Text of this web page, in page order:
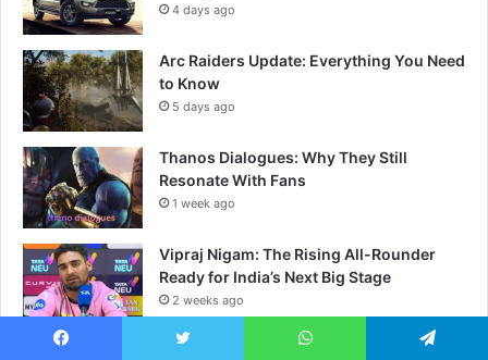
4 days ago
Arc Raiders Update: Everything You Need
to Know
5 days ago
Thanos Dialogues: Why They Still
Resonate With Fans
1 week ago
Vipraj Nigam: The Rising All-Rounder
Ready for India’s Next Big Stage
2 weeks ago
Helldivers The Ultimate Guide for New